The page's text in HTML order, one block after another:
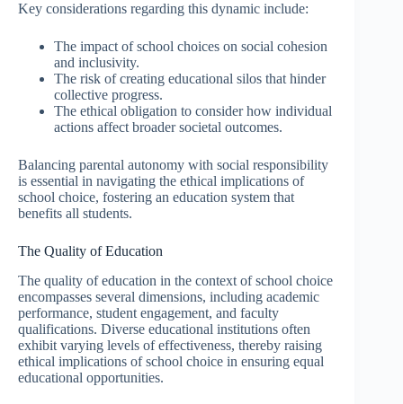
Key considerations regarding this dynamic include:
The impact of school choices on social cohesion
and inclusivity.
The risk of creating educational silos that hinder
collective progress.
The ethical obligation to consider how individual
actions affect broader societal outcomes.
Balancing parental autonomy with social responsibility
is essential in navigating the ethical implications of
school choice, fostering an education system that
benefits all students.
The Quality of Education
The quality of education in the context of school choice
encompasses several dimensions, including academic
performance, student engagement, and faculty
qualifications. Diverse educational institutions often
exhibit varying levels of effectiveness, thereby raising
ethical implications of school choice in ensuring equal
educational opportunities.